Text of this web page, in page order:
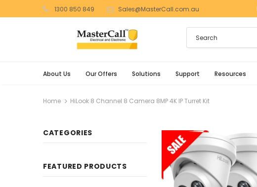
1300 850 849 Sales@MasterCall.com.au
About Us Our Offers Solutions Support Resources
Home HiLook 8 Channel 8 Camera 8MP 4K IP Turret Kit
CATEGORIES
FEATURED PRODUCTS